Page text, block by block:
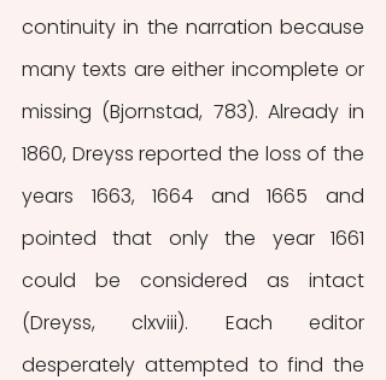
continuity in the narration because
many texts are either incomplete or
missing (Bjornstad, 783). Already in
1860, Dreyss reported the loss of the
years 1663, 1664 and 1665 and
pointed that only the year 1661
could be considered as intact
(Dreyss, clxviii). Each editor
desperately attempted to find the